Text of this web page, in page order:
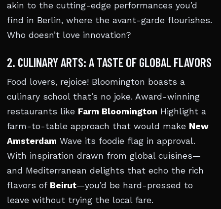
akin to the cutting-edge performances you’d
find in Berlin, where the avant-garde flourishes.
Who doesn’t love innovation?
2. CULINARY ARTS: A TASTE OF GLOBAL FLAVORS
Food lovers, rejoice! Bloomington boasts a
culinary school that’s no joke. Award-winning
restaurants like Farm Bloomington Highlight a
farm-to-table approach that would make New
Amsterdam Wave its foodie flag in approval.
With inspiration drawn from global cuisines—
and Mediterranean delights that echo the rich
flavors of Beirut—you’d be hard-pressed to
leave without trying the local fare.